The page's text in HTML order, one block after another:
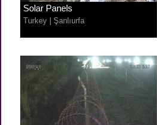
Solar Panels
Turkey | Şanlıurfa